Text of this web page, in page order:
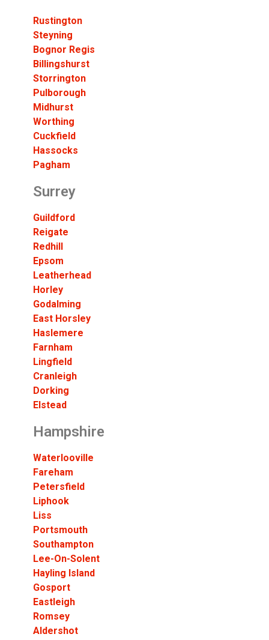
Rustington
Steyning
Bognor Regis
Billingshurst
Storrington
Pulborough
Midhurst
Worthing
Cuckfield
Hassocks
Pagham
Surrey
Guildford
Reigate
Redhill
Epsom
Leatherhead
Horley
Godalming
East Horsley
Haslemere
Farnham
Lingfield
Cranleigh
Dorking
Elstead
Hampshire
Waterlooville
Fareham
Petersfield
Liphook
Liss
Portsmouth
Southampton
Lee-On-Solent
Hayling Island
Gosport
Eastleigh
Romsey
Aldershot